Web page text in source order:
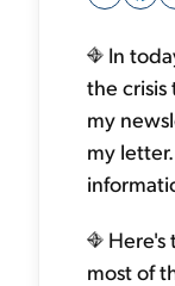
In
the crisis
my
my
Here's
most of